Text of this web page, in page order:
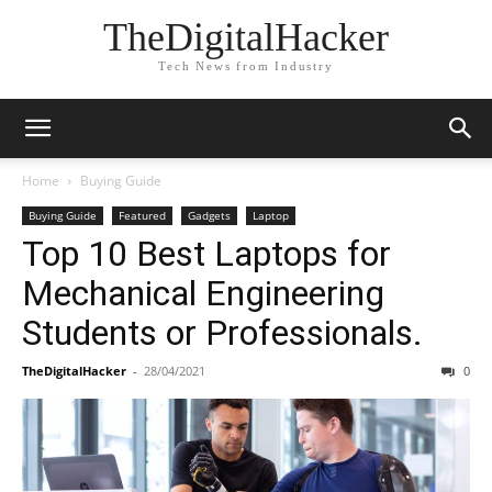
TheDigitalHacker
Tech News from Industry
Home Buying Guide
Buying Guide Featured Gadgets Laptop
Top 10 Best Laptops for
Mechanical Engineering
Students or Professionals.
TheDigitalHacker - 28/04/2021 0